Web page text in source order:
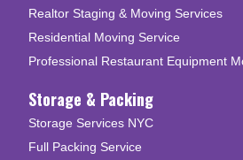
Realtor Staging & Moving Services
Residential Moving Service
Professional Restaurant Equipment
Storage & Packing
Storage Services NYC
Full Packing Service